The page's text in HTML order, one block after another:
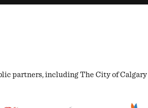
partners, including The City of